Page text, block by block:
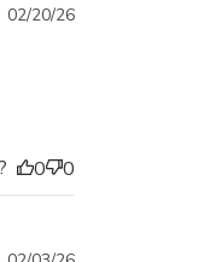
Published
02/20/26
0 0